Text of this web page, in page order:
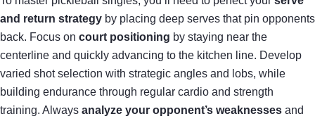
and return strategy by placing deep serves that pin opponents
back. Focus on court positioning by staying near the
centerline and quickly advancing to the kitchen line. Develop
varied shot selection with strategic angles and lobs, while
building endurance through regular cardio and strength
training. Always analyze your opponent’s weaknesses and